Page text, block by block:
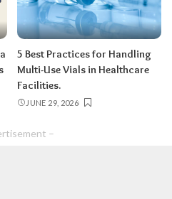
5 Best Practices for Handling
Multi-Use Vials in Healthcare
Facilities.
JUNE 29, 2026
–